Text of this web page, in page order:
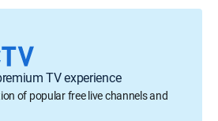
TV experience
of popular free live channels and